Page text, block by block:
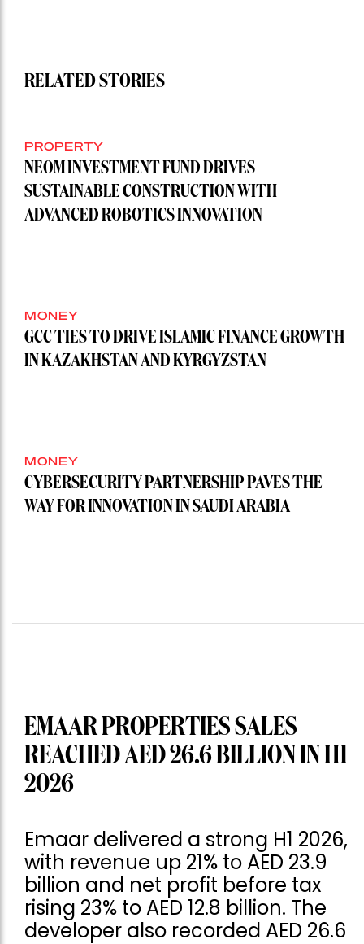
RELATED STORIES
PROPERTY
NEOM INVESTMENT FUND DRIVES
SUSTAINABLE CONSTRUCTION WITH
ADVANCED ROBOTICS INNOVATION
MONEY
GCC TIES TO DRIVE ISLAMIC FINANCE GROWTH
IN KAZAKHSTAN AND KYRGYZSTAN
MONEY
CYBERSECURITY PARTNERSHIP PAVES THE
WAY FOR INNOVATION IN SAUDI ARABIA
EMAAR PROPERTIES SALES
REACHED AED 26.6 BILLION IN H1
2026
Emaar delivered a strong H1 2026,
with revenue up 21% to AED 23.9
billion and net profit before tax
rising 23% to AED 12.8 billion. The
developer also recorded AED 26.6